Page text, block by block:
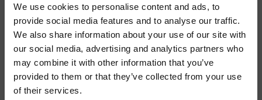
We use cookies to personalise content and ads, to
provide social media features and to analyse our traffic.
We also share information about your use of our site with
our social media, advertising and analytics partners who
may combine it with other information that you’ve
provided to them or that they’ve collected from your use
of their services.
Steigrohr, Achsabstand 1000 mm, runde Querschnitt, gleitender Halter